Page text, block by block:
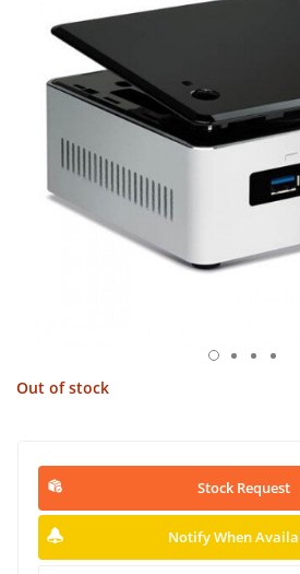
Out of stock
Stock Request
Notify When